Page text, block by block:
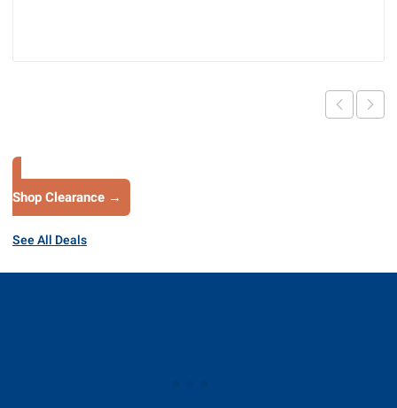
Shop Clearance →
See All Deals